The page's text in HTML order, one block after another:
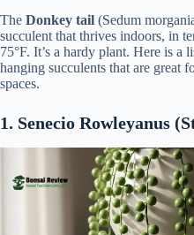
The Donkey tail (Sedum
succulent that thrives indoors, in
75°F. It’s a hardy plant. Here is a
hanging succulents that are great
spaces.
1. Senecio Rowleyanus